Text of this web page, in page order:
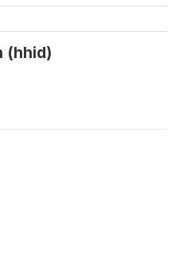
(hhid)